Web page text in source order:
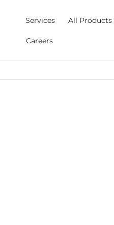
Services All Products
Careers